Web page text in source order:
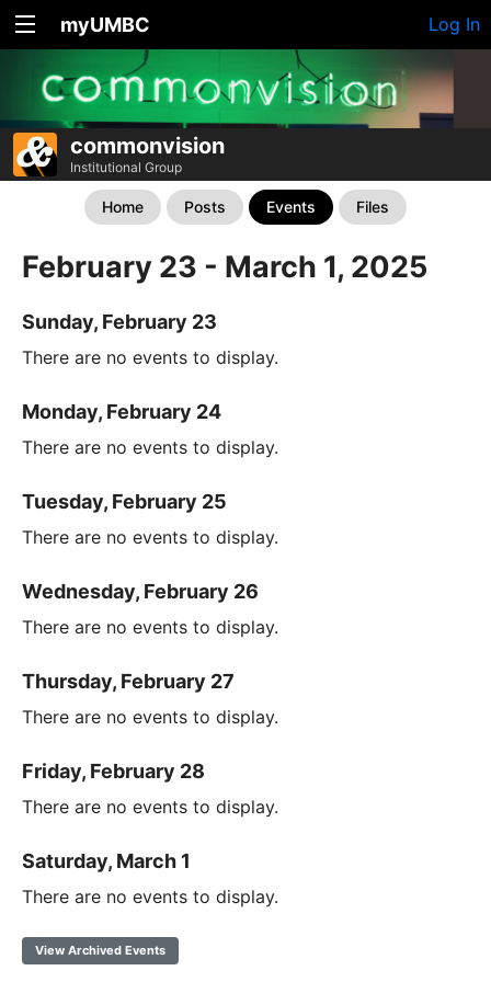
myUMBC Log In
commonvision
Institutional Group
Home Posts Events Files
February 23 - March 1, 2025
Sunday, February 23
There are no events to display.
Monday, February 24
There are no events to display.
Tuesday, February 25
There are no events to display.
Wednesday, February 26
There are no events to display.
Thursday, February 27
There are no events to display.
Friday, February 28
There are no events to display.
Saturday, March 1
There are no events to display.
View Archived Events